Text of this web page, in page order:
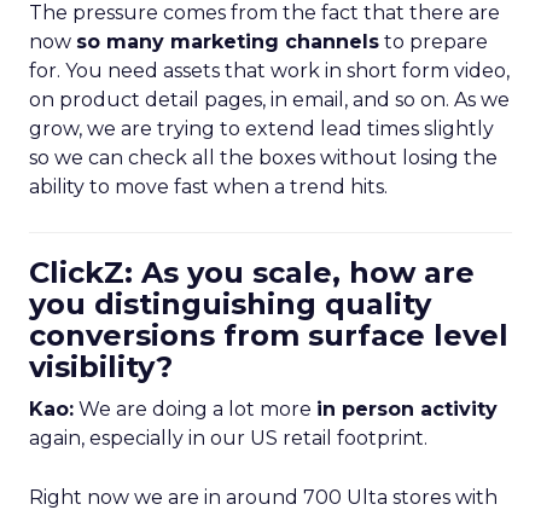
The pressure comes from the fact that there are
now so many marketing channels to prepare
for. You need assets that work in short form video,
on product detail pages, in email, and so on. As we
grow, we are trying to extend lead times slightly
so we can check all the boxes without losing the
ability to move fast when a trend hits.
ClickZ: As you scale, how are
you distinguishing quality
conversions from surface level
visibility?
Kao: We are doing a lot more in person activity
again, especially in our US retail footprint.
Right now we are in around 700 Ulta stores with